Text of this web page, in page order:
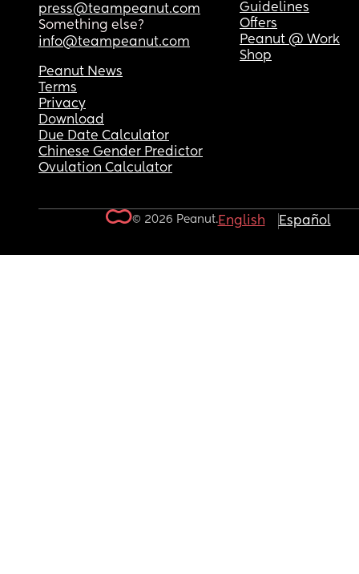
press@teampeanut.com
Something else?
info@teampeanut.com
Guidelines
Offers
Peanut @ Work
Shop
Peanut News
Terms
Privacy
Download
Due Date Calculator
Chinese Gender Predictor
Ovulation Calculator
© 2026 Peanut.English Español